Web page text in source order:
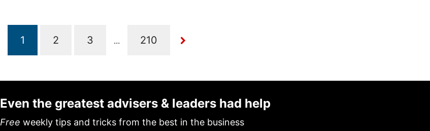
...
Even the greatest advisers & leaders had help
Free weekly tips and tricks from the best in the business